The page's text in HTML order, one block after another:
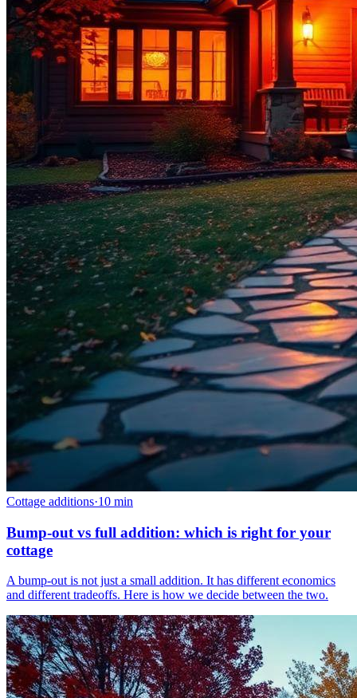
Cottage additions·10 min
Bump-out vs full addition: which is right for your
cottage
A bump-out is not just a small addition. It has different economics
and different tradeoffs. Here is how we decide between the two.